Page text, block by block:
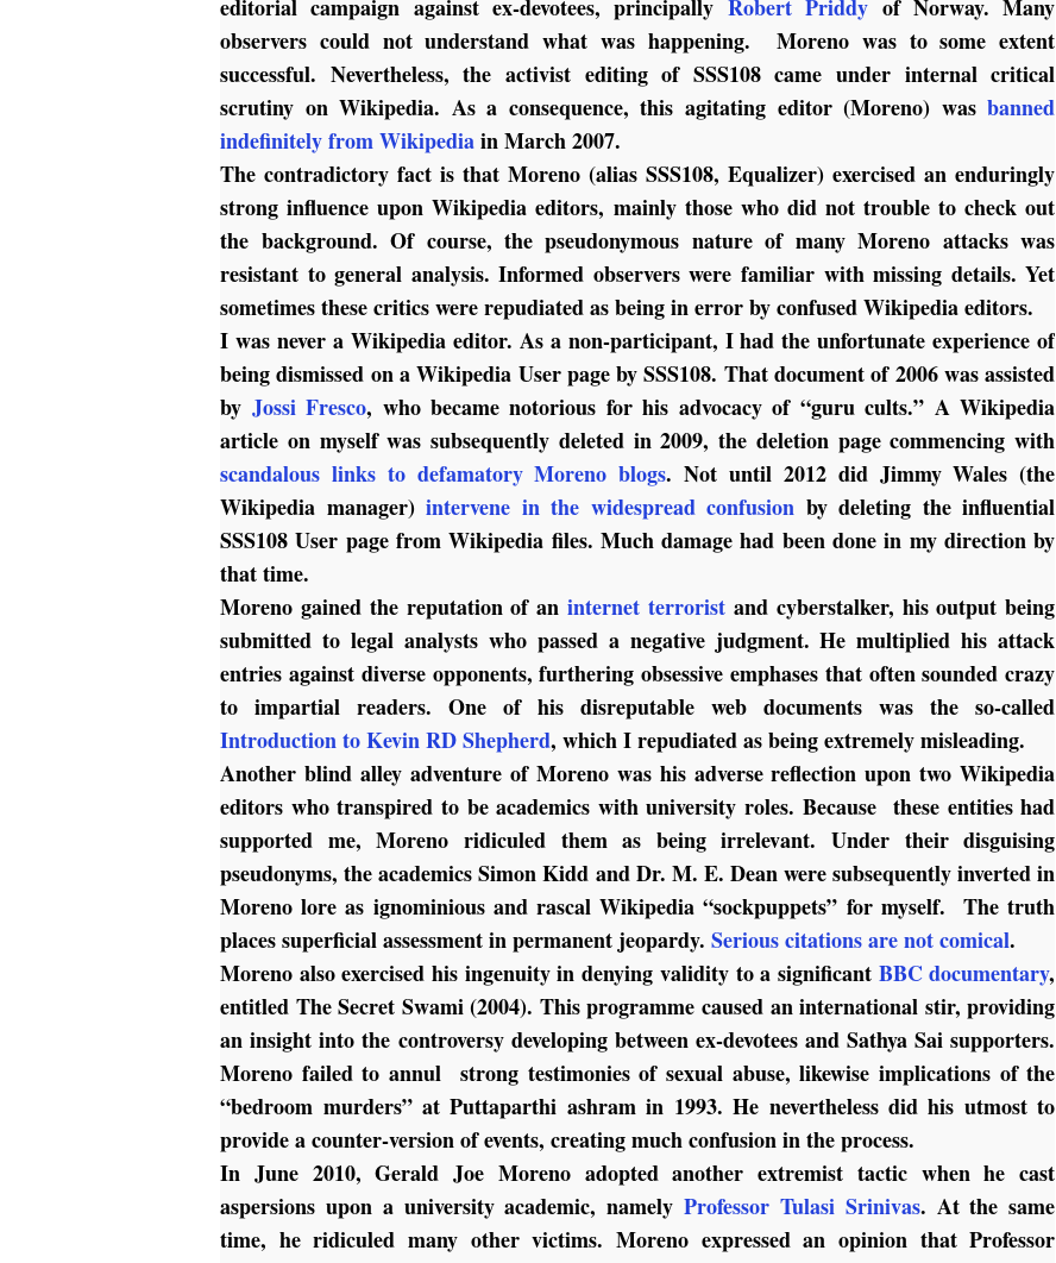
editorial campaign against ex-devotees, principally Robert Priddy of Norway. Many
observers could not understand what was happening. Moreno was to some extent
successful. Nevertheless, the activist editing of SSS108 came under internal critical
scrutiny on Wikipedia. As a consequence, this agitating editor (Moreno) wasbanned
indefinitely from Wikipediain March 2007.
The contradictory fact is that Moreno (alias SSS108, Equalizer) exercised an enduringly
strong influence upon Wikipedia editors, mainly those who did not trouble to check out
the background. Of course, the pseudonymous nature of many Moreno attacks was
resistant to general analysis. Informed observers were familiar with missing details. Yet
sometimes these critics were repudiated as being in error by confused Wikipedia editors.
I was never a Wikipedia editor. As a non-participant, I had the unfortunate experience of
being dismissed on a Wikipedia User page by SSS108. That document of 2006 was assisted
by Jossi Fresco, who became notorious for his advocacy of “guru cults.” A Wikipedia
article on myself was subsequently deleted in 2009, the deletion page commencing with
scandalous links to defamatory Moreno blogs. Not until 2012 did Jimmy Wales (the
Wikipedia manager)intervene in the widespread confusion by deleting the influential
SSS108 User page from Wikipedia files. Much damage had been done in my direction by
that time.
Moreno gained the reputation of aninternet terrorist and cyberstalker, his output being
submitted to legal analysts who passed a negative judgment. He multiplied his attack
entries against diverse opponents, furthering obsessive emphases that often sounded crazy
to impartial readers. One of his disreputable web documents was the so-called
Introduction to Kevin RD Shepherd, which I repudiated as being extremely misleading.
Another blind alley adventure of Moreno was his adverse reflection upon two Wikipedia
editors who transpired to be academics with university roles. Because these entities had
supported me, Moreno ridiculed them as being irrelevant. Under their disguising
pseudonyms, the academics Simon Kidd and Dr. M. E. Dean were subsequently inverted in
Moreno lore as ignominious and rascal Wikipedia “sockpuppets” for myself. The truth
places superficial assessment in permanent jeopardy.Serious citations are not comical.
Moreno also exercised his ingenuity in denying validity to a significant BBC documentary,
entitled The Secret Swami(2004). This programme caused an international stir, providing
an insight into the controversy developing between ex-devotees and Sathya Sai supporters.
Moreno failed to annul strong testimonies of sexual abuse, likewise implications of the
“bedroom murders” at Puttaparthi ashram in 1993. He nevertheless did his utmost to
provide a counter-version of events, creating much confusion in the process.
In June 2010, Gerald Joe Moreno adopted another extremist tactic when he cast
aspersions upon a university academic, namelyProfessor Tulasi Srinivas. At the same
time, he ridiculed many other victims. Moreno expressed an opinion that Professor